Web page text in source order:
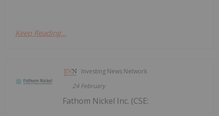
Keep Reading...
Investing News Network
24 February
Fathom Nickel Inc. (CSE: